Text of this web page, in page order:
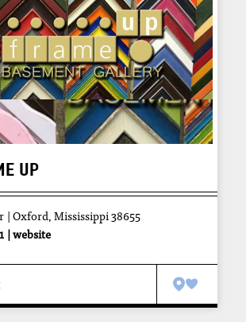
UP
Oxford, Mississippi 38655
website